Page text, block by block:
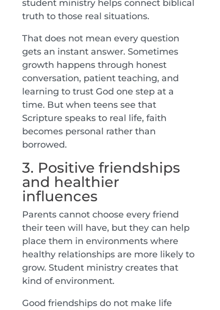
student ministry helps connect biblical
truth to those real situations.
That does not mean every question
gets an instant answer. Sometimes
growth happens through honest
conversation, patient teaching, and
learning to trust God one step at a
time. But when teens see that
Scripture speaks to real life, faith
becomes personal rather than
borrowed.
3. Positive friendships
and healthier
influences
Parents cannot choose every friend
their teen will have, but they can help
place them in environments where
healthy relationships are more likely to
grow. Student ministry creates that
kind of environment.
Good friendships do not make life